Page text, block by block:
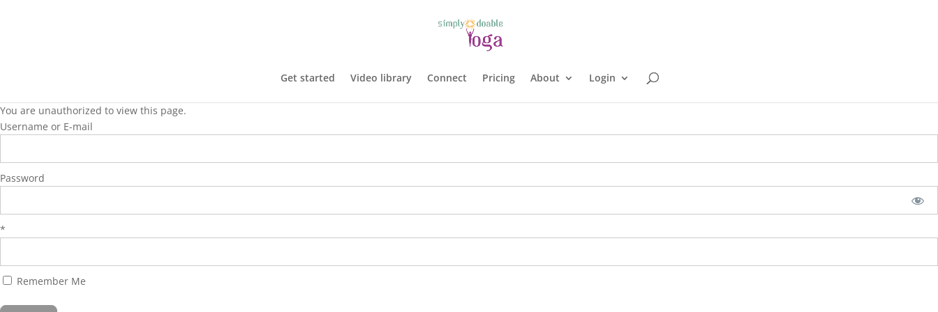
Get started Video library Connect Pricing About Login
You are unauthorized to view this page.
Username or E-mail
Password
*
Remember Me